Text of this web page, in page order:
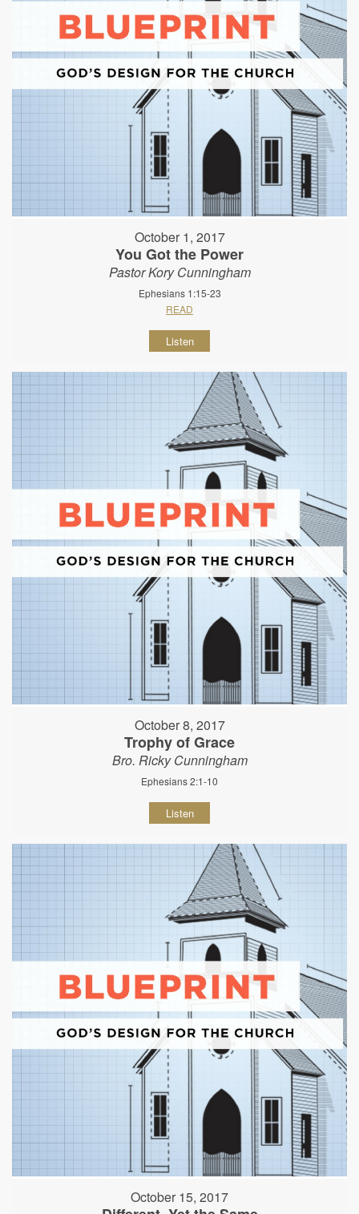
October 1, 2017
You Got the Power
Pastor Kory Cunningham
Ephesians 1:15-23
READ
Listen
October 8, 2017
Trophy of Grace
Bro. Ricky Cunningham
Ephesians 2:1-10
Listen
October 15, 2017